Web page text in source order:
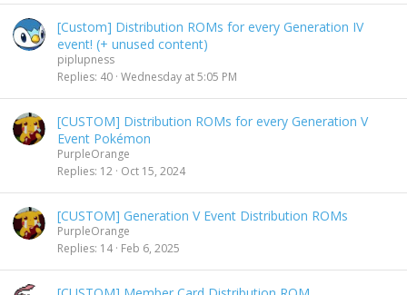
[Custom] Distribution ROMs for every Generation IV
event! (+ unused content)
piplupness
Replies 40 Wednesday at 5:05 PM
[CUSTOM] Distribution ROMs for every Generation V
Event Pokémon
PurpleOrange
Replies 12 Oct 15, 2024
[CUSTOM] Generation V Event Distribution ROMs
PurpleOrange
Replies 14 Feb 6, 2025